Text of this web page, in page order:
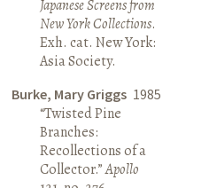
Japanese Screens from
New York Collections.
Exh. cat. New York:
Asia Society.
Burke, Mary Griggs 1985
“Twisted Pine
Branches:
Recollections of a
Collector.”Apollo